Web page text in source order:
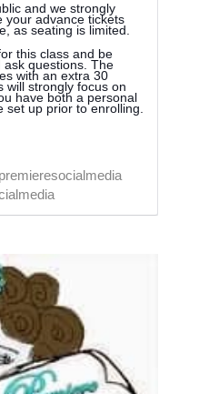
and we strongly
your advance tickets
as seating is limited.
this class and be
questions. The
with an extra 30
will strongly focus on
have both a personal
set up prior to enrolling.